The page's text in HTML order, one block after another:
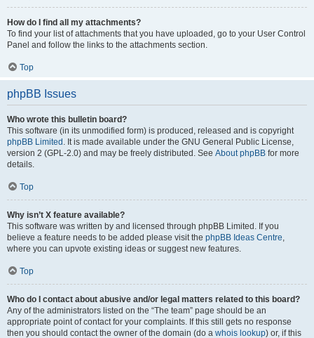
How do I find all my attachments?
To find your list of attachments that you have uploaded, go to your User Control
Panel and follow the links to the attachments section.
Top
phpBB Issues
Who wrote this bulletin board?
This software (in its unmodified form) is produced, released and is copyright
phpBB Limited . It is made available under the GNU General Public License,
version 2 (GPL-2.0) and may be freely distributed. See About phpBB for more
details.
Top
Why isn’t X feature available?
This software was written by and licensed through phpBB Limited. If you
believe a feature needs to be added please visit the phpBB Ideas Centre,
where you can upvote existing ideas or suggest new features.
Top
Who do I contact about abusive and/or legal matters related to this board?
Any of the administrators listed on the “The team” page should be an
appropriate point of contact for your complaints. If this still gets no response
then you should contact the owner of the domain (do a whois lookup) or, if this